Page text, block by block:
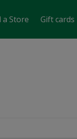
a Store Gift cards